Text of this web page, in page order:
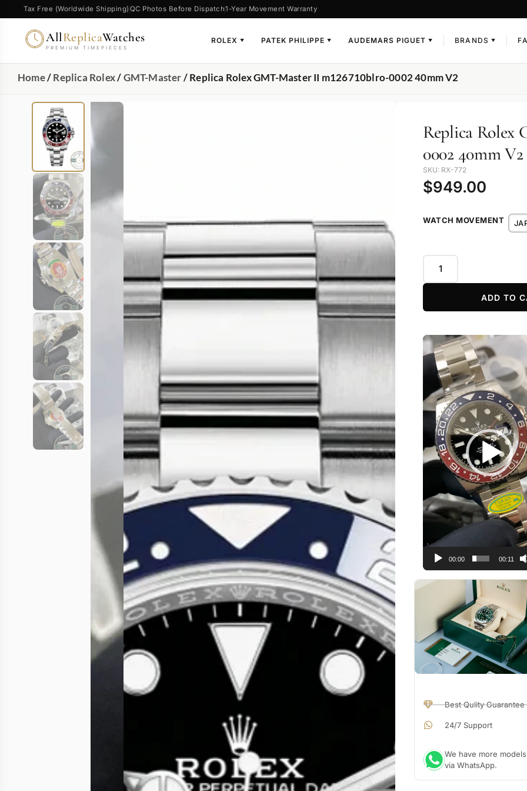
Tax Free (Worldwide Shipping) QC Photos Before Dispatch1-Year Movement Warranty
AllReplicaWatches
PREMIUM TIMEPIECES
ROLEX ▼ PATEK PHILIPPE ▼ AUDEMARS PIGUET ▼ BRANDS ▼
Home/Replica Rolex/GMT-Master/ Replica Rolex GMT-Master II m126710blro-0002 40mm V2
Replica Rolex
0002 40mm V2
SKU: RX-772
$949.00
WATCH MOVEMENT
ADD TO
Video
Player
00:00 00:11
Best Qulity Guarantee
24/7 Support
We have more
via WhatsApp.